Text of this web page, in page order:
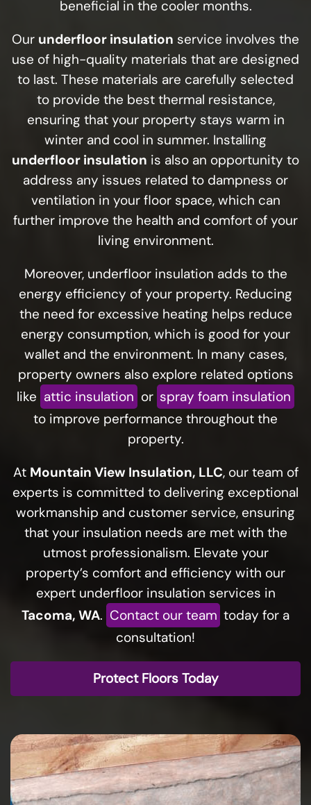
beneficial in the cooler months.
Our underfloor insulation service involves the
use of high-quality materials that are designed
to last. These materials are carefully selected
to provide the best thermal resistance,
ensuring that your property stays warm in
winter and cool in summer. Installing
underfloor insulation is also an opportunity to
address any issues related to dampness or
ventilation in your floor space, which can
further improve the health and comfort of your
living environment.
Moreover, underfloor insulation adds to the
energy efficiency of your property. Reducing
the need for excessive heating helps reduce
energy consumption, which is good for your
wallet and the environment. In many cases,
property owners also explore related options
like attic insulation or spray foam insulation
to improve performance throughout the
property.
At Mountain View Insulation, LLC, our team of
experts is committed to delivering exceptional
workmanship and customer service, ensuring
that your insulation needs are met with the
utmost professionalism. Elevate your
property’s comfort and efficiency with our
expert underfloor insulation services in
Tacoma, WA. Contact our team today for a
consultation!
Protect Floors Today